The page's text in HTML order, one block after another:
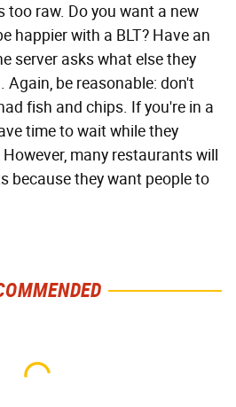
too raw. Do you want a new
happier with a BLT? Have an
server asks what else they
Again, be reasonable: don't
fish and chips. If you're in a
time to wait while they
many restaurants will
because they want people to